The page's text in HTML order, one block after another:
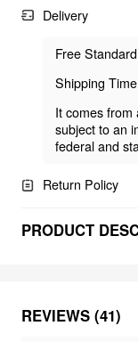
Delivery
Free
Shipping
It comes from
subject to an
federal and
Return Policy
PRODUCT
REVIEWS (41)